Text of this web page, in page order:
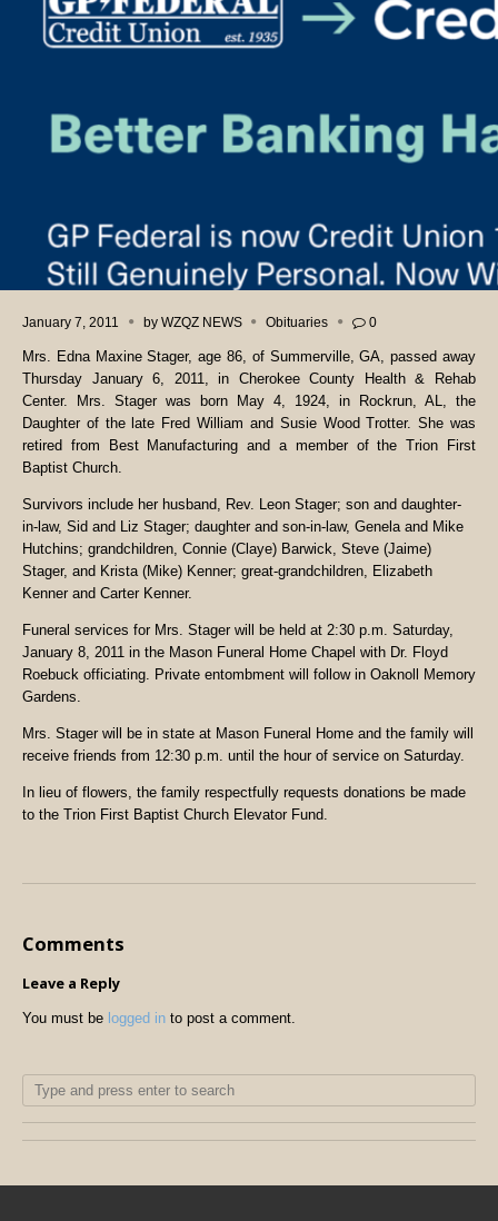
January 7, 2011 by WZQZ NEWS Obituaries 0
Mrs. Edna Maxine Stager, age 86, of Summerville, GA, passed away
Thursday January 6, 2011, in Cherokee County Health & Rehab
Center. Mrs. Stager was born May 4, 1924, in Rockrun, AL, the
Daughter of the late Fred William and Susie Wood Trotter. She was
retired from Best Manufacturing and a member of the Trion First
Baptist Church.
Survivors include her husband, Rev. Leon Stager; son and daughter-
in-law, Sid and Liz Stager; daughter and son-in-law, Genela and Mike
Hutchins; grandchildren, Connie (Claye) Barwick, Steve (Jaime)
Stager, and Krista (Mike) Kenner; great-grandchildren, Elizabeth
Kenner and Carter Kenner.
Funeral services for Mrs. Stager will be held at 2:30 p.m. Saturday,
January 8, 2011 in the Mason Funeral Home Chapel with Dr. Floyd
Roebuck officiating. Private entombment will follow in Oaknoll Memory
Gardens.
Mrs. Stager will be in state at Mason Funeral Home and the family will
receive friends from 12:30 p.m. until the hour of service on Saturday.
In lieu of flowers, the family respectfully requests donations be made
to the Trion First Baptist Church Elevator Fund.
Comments
Leave a Reply
You must be logged in to post a comment.